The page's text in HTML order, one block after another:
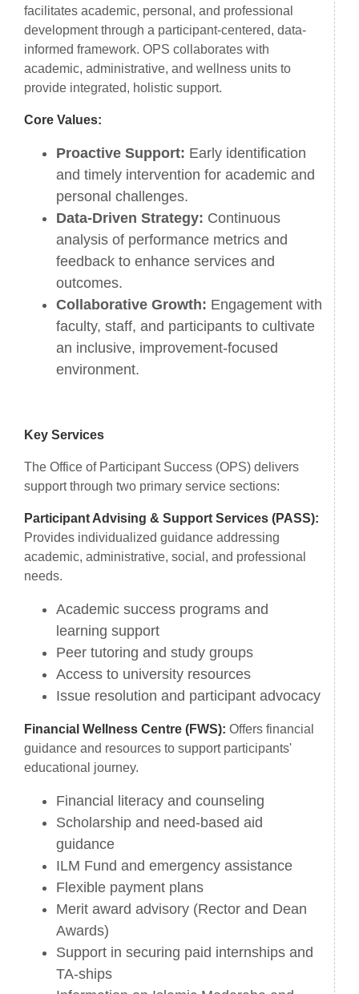
facilitates academic, personal, and professional
development through a participant-centered, data-
informed framework. OPS collaborates with
academic, administrative, and wellness units to
provide integrated, holistic support.
Core Values:
Proactive Support: Early identification
and timely intervention for academic and
personal challenges.
Data-Driven Strategy: Continuous
analysis of performance metrics and
feedback to enhance services and
outcomes.
Collaborative Growth: Engagement with
faculty, staff, and participants to cultivate
an inclusive, improvement-focused
environment.
Key Services
The Office of Participant Success (OPS) delivers
support through two primary service sections:
Participant Advising & Support Services (PASS):
Provides individualized guidance addressing
academic, administrative, social, and professional
needs.
Academic success programs and
learning support
Peer tutoring and study groups
Access to university resources
Issue resolution and participant advocacy
Financial Wellness Centre (FWS): Offers financial
guidance and resources to support participants'
educational journey.
Financial literacy and counseling
Scholarship and need-based aid
guidance
ILM Fund and emergency assistance
Flexible payment plans
Merit award advisory (Rector and Dean
Awards)
Support in securing paid internships and
TA-ships